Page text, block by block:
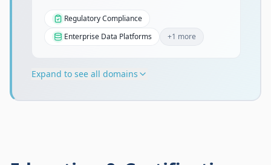
Regulatory Compliance
Enterprise Data Platforms
+1 more
Expand to see all domains